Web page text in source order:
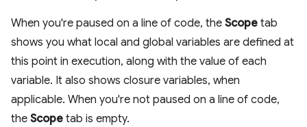
When you're paused on a line of code, the Scope tab
shows you what local and global variables are defined at
this point in execution, along with the value of each
variable. It also shows closure variables, when
applicable. When you're not paused on a line of code,
the Scope tab is empty.